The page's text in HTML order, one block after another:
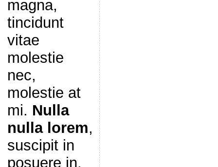
magna,
tincidunt
vitae
molestie
nec,
molestie at
mi. Nulla
nulla lorem,
suscipit in
posuere in,